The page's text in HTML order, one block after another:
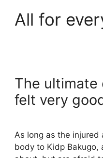
All for
The
felt very
As long as the injured
body to Kidp Bakugo,